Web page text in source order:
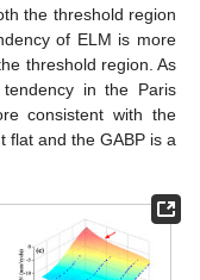
the threshold region
of ELM is more
threshold region. As
tendency in the Paris
consistent with the
flat and the GABP is a